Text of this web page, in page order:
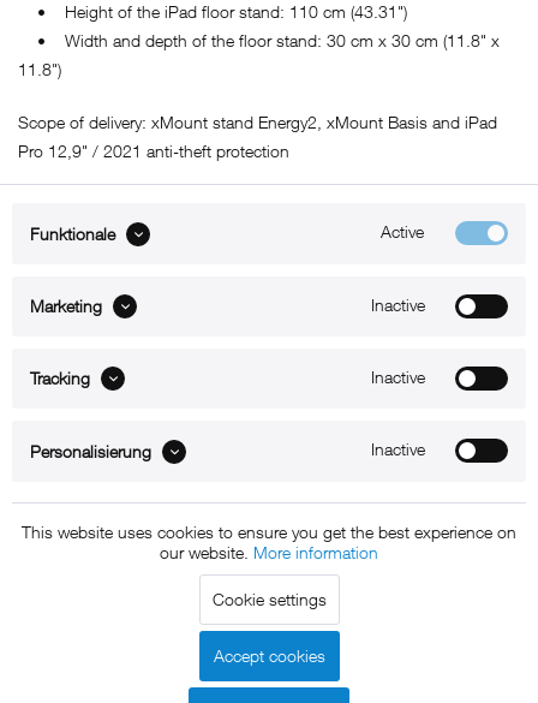
• Height of the iPad floor stand: 110 cm (43.31")
• Width and depth of the floor stand: 30 cm x 30 cm (11.8" x
11.8")
Scope of delivery: xMount stand Energy2, xMount Basis and iPad
Pro 12,9" / 2021 anti-theft protection
B2B
Copyright © 2011 - 2015 xMount GmbH - All rights
reserved. * All prices include VAT.Shipment
charged at extra cost, unless otherwise stated.
Data protection|
payment
Funktionale Active
Marketing Inactive
Tracking Inactive
Personalisierung Inactive
This website uses cookies to ensure you get the best experience on
our website. More information
Cookie settings
Accept cookies